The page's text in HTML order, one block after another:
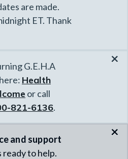
are made.
ET. Thank
G.E.H.A
Health
or call
821-6136.
×
and support
ready to help.
×